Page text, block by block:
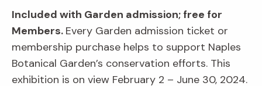
Included with Garden admission; free for
Members. Every Garden admission ticket or
membership purchase helps to support Naples
Botanical Garden’s conservation efforts. This
exhibition is on view February 2 – June 30, 2024.